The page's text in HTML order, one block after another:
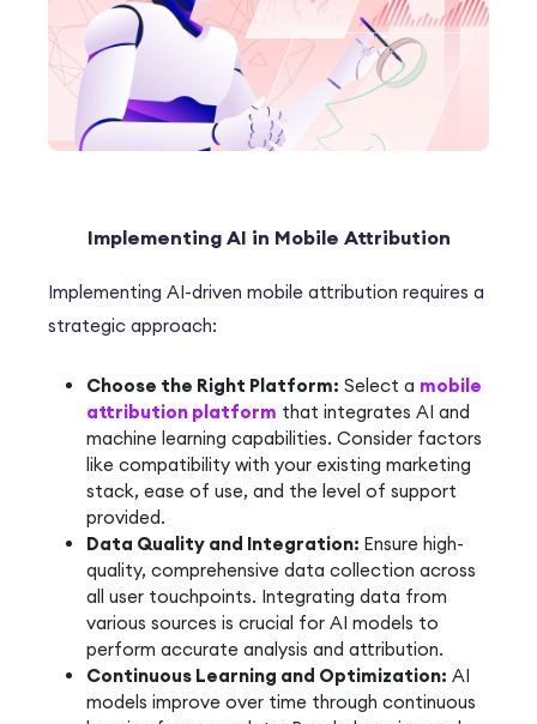
Implementing AI in Mobile Attribution
Implementing AI-driven mobile attribution requires a
strategic approach:
Choose the Right Platform: Select a mobile
attribution platform that integrates AI and
machine learning capabilities. Consider factors
like compatibility with your existing marketing
stack, ease of use, and the level of support
provided.
Data Quality and Integration: Ensure high-
quality, comprehensive data collection across
all user touchpoints. Integrating data from
various sources is crucial for AI models to
perform accurate analysis and attribution.
Continuous Learning and Optimization: AI
models improve over time through continuous